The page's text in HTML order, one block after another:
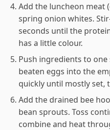
Add the luncheon meat
spring onion whites.
seconds until the
has a little colour.
Push ingredients to
beaten eggs into the
quickly until mostly set,
Add the drained bee
bean sprouts. Toss
combine and heat